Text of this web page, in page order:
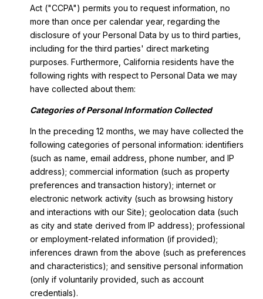
Act ("CCPA") permits you to request information, no
more than once per calendar year, regarding the
disclosure of your Personal Data by us to third parties,
including for the third parties' direct marketing
purposes. Furthermore, California residents have the
following rights with respect to Personal Data we may
have collected about them:
Categories of Personal Information Collected
In the preceding 12 months, we may have collected the
following categories of personal information: identifiers
(such as name, email address, phone number, and IP
address); commercial information (such as property
preferences and transaction history); internet or
electronic network activity (such as browsing history
and interactions with our Site); geolocation data (such
as city and state derived from IP address); professional
or employment-related information (if provided);
inferences drawn from the above (such as preferences
and characteristics); and sensitive personal information
(only if voluntarily provided, such as account
credentials).